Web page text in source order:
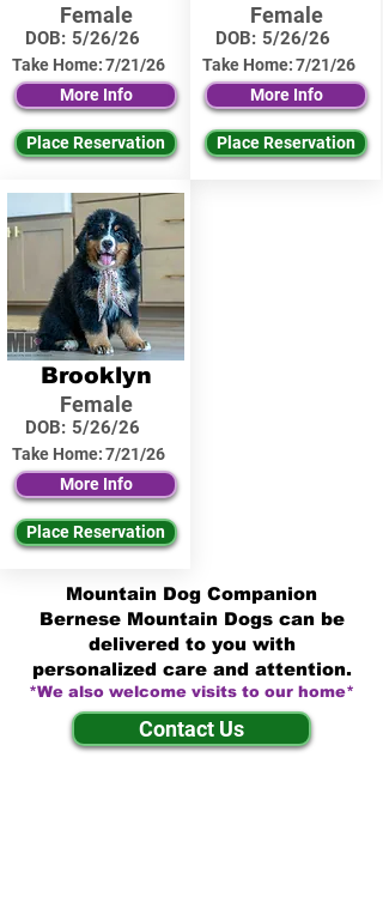
Female
DOB: 5/26/26
Take Home:7/21/26
More Info
Place Reservation
Brooklyn
Female
DOB: 5/26/26
Take Home:7/21/26
More Info
Place Reservation
Female
DOB: 5/26/26
Take Home:7/21/26
More Info
Place Reservation
Mountain Dog Companion
Bernese Mountain Dogs can be
delivered to you with
personalized care and attention.
*We also welcome visits to our home*
Contact Us